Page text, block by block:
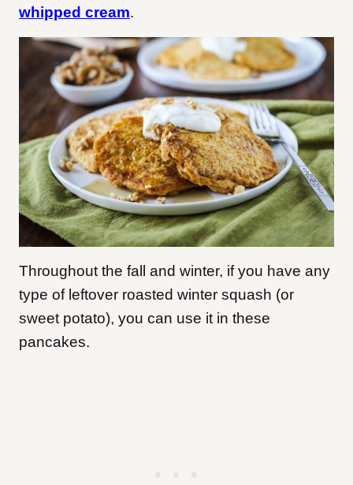
whipped cream.
Throughout the fall and winter, if you have any
type of leftover roasted winter squash (or
sweet potato), you can use it in these
pancakes.